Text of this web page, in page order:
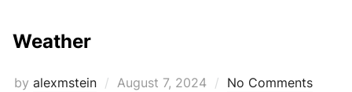
Weather
by alexmstein
Posted
August 7, 2024 No Comments